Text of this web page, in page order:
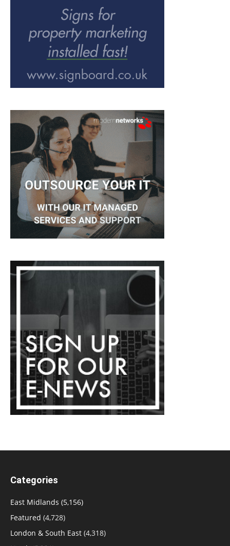
Categories
East Midlands (5,156)
Featured (4,728)
London & South East (4,318)